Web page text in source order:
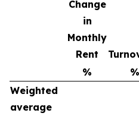
Change
in
Monthly
Rent
% %
Weighted
average